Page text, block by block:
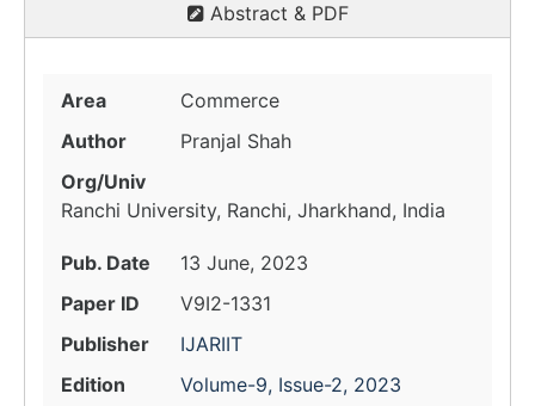
Abstract & PDF
Area
Commerce
Author
Pranjal Shah
Org/Univ
Ranchi University, Ranchi, Jharkhand, India
Pub. Date
13 June, 2023
Paper ID
V9I2-1331
Publisher
IJARIIT
Edition
Volume-9, Issue-2, 2023